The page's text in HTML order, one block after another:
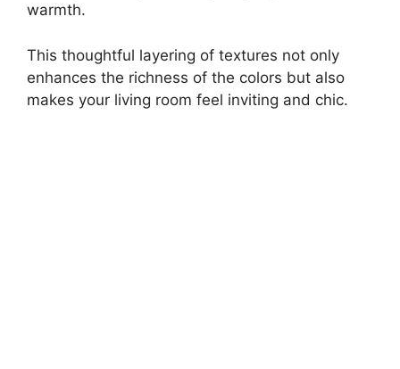
warmth.
This thoughtful layering of textures not only
enhances the richness of the colors but also
makes your living room feel inviting and chic.